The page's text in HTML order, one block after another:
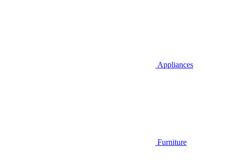
Appliances
Furniture